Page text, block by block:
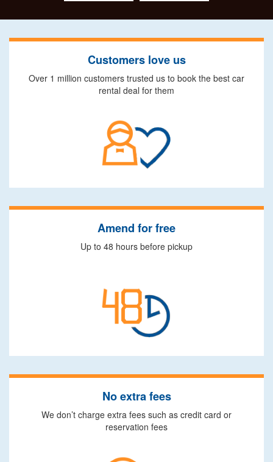
Customers love us
Over 1 million customers trusted us to book the best car
rental deal for them
Amend for free
Up to 48 hours before pickup
No extra fees
We don’t charge extra fees such as credit card or
reservation fees